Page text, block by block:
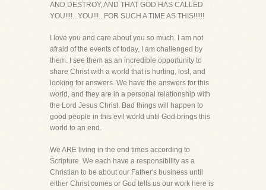
AND DESTROY, AND THAT GOD HAS CALLED
YOU!!!!...YOU!!!...FOR SUCH A TIME AS THIS!!!!!!
I love you and care about you so much. I am not
afraid of the events of today, I am challenged by
them. I see them as an incredible opportunity to
share Christ with a world that is hurting, lost, and
looking for answers. We have the answers for this
world, and they are in a personal relationship with
the Lord Jesus Christ. Bad things will happen to
good people in this evil world until God brings this
world to an end.
We ARE living in the end times according to
Scripture. We each have a responsibility as a
Christian to be about our Father's business until
either Christ comes or God tells us our work here is